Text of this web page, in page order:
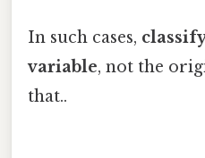
In such cases,
variable, not the
that..